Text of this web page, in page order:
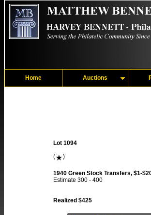
Home Auctions
Lot 1094
(
)
1940 Green Stock Transfers, $1-
Estimate 300 - 400
Realized $425